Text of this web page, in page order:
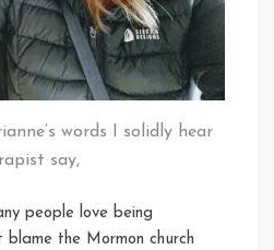
words I solidly hear
say,
people love being
the Mormon church